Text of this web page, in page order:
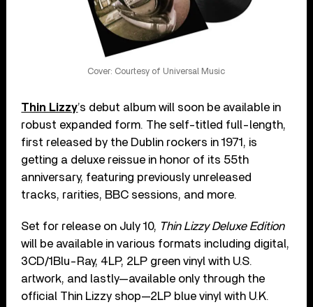
Cover: Courtesy of Universal Music
Thin Lizzy’s debut album will soon be available in
robust expanded form. The self-titled full-length,
first released by the Dublin rockers in 1971, is
getting a deluxe reissue in honor of its 55th
anniversary, featuring previously unreleased
tracks, rarities, BBC sessions, and more.
Set for release on July 10, Thin Lizzy Deluxe Edition
will be available in various formats including digital,
3CD/1Blu-Ray, 4LP, 2LP green vinyl with U.S.
artwork, and lastly—available only through the
official Thin Lizzy shop—2LP blue vinyl with U.K.